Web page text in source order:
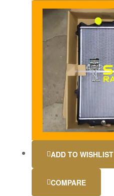
ADD TO WISHLIST
COMPARE